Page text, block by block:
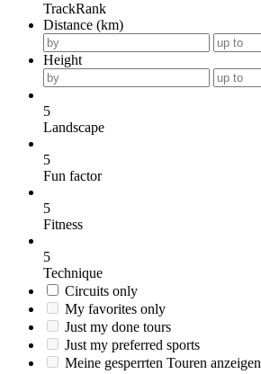
TrackRank
Distance (km)
Height
5
Landscape
5
Fun factor
5
Fitness
5
Technique
Circuits only
My favorites only
Just my done tours
Just my preferred sports
Meine gesperrten Touren anzeigen